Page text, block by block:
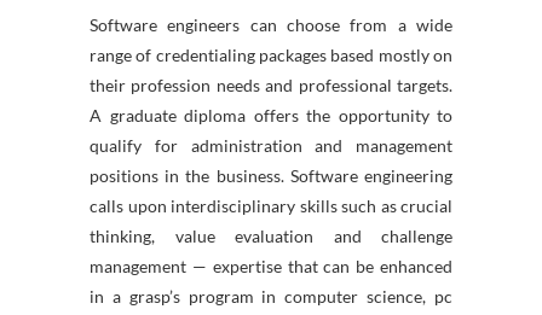
Software engineers can choose from a wide
range of credentialing packages based mostly on
their profession needs and professional targets.
A graduate diploma offers the opportunity to
qualify for administration and management
positions in the business. Software engineering
calls upon interdisciplinary skills such as crucial
thinking, value evaluation and challenge
management — expertise that can be enhanced
in a grasp’s program in computer science, pc